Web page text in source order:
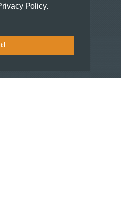
Policy.